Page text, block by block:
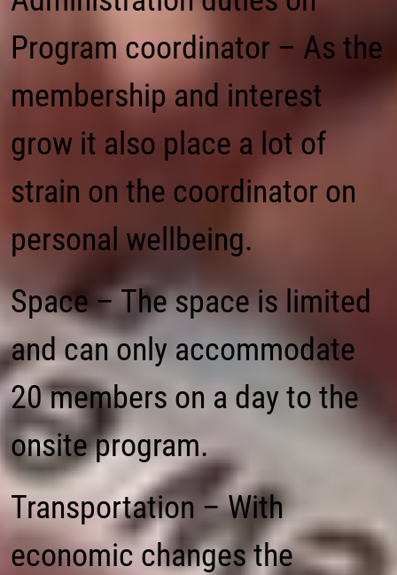
Program coordinator – As the
membership and interest
grow it also place a lot of
strain on the coordinator on
personal wellbeing.
Space – The space is limited
and can only accommodate
20 members on a day to the
onsite program.
Transportation – With
economic changes the